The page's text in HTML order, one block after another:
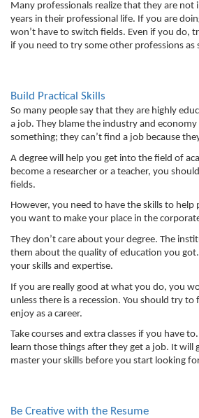
Many professionals realize that they are not
years in their professional life. If you are
won’t have to switch fields. Even if you do,
if you need to try some other professions as
Build Practical Skills
So many people say that they are highly
a job. They blame the industry and
something; they can’t find a job because
A degree will help you get into the field of
become a researcher or a teacher, you
fields.
However, you need to have the skills to help
you want to make your place in the
They don’t care about your degree. The
them about the quality of education you
your skills and expertise.
If you are really good at what you do, you
unless there is a recession. You should try to
enjoy as a career.
Take courses and extra classes if you have
learn those things after they get a job. It will
master your skills before you start looking
Be Creative with the Resume